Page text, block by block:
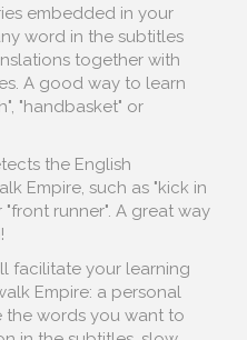
embedded in your
word in the subtitles
together with
A good way to learn
"handbasket" or
the English
Empire, such as "kick in
"front runner". A great way
facilitate your learning
Empire: a personal
words you want to